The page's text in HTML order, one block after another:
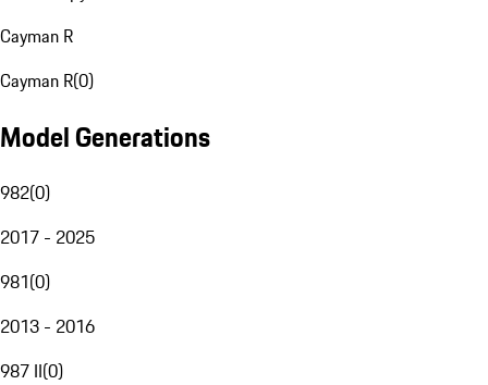
Cayman R
Cayman R(0)
Model Generations
982(0)
2017 - 2025
981(0)
2013 - 2016
987 II(0)